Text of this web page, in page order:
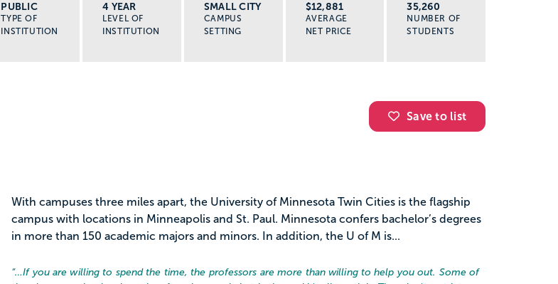
PUBLIC
TYPE OF
INSTITUTION
4 YEAR
LEVEL OF
INSTITUTION
SMALL CITY
CAMPUS
SETTING
$12,881
AVERAGE
NET PRICE
35,260
NUMBER OF
STUDENTS
Save to list
With campuses three miles apart, the University of Minnesota Twin Cities is the flagship
campus with locations in Minneapolis and St. Paul. Minnesota confers bachelor’s degrees
in more than 150 academic majors and minors. In addition, the U of M is...
“…If you are willing to spend the time, the professors are more than willing to help you out. Some of